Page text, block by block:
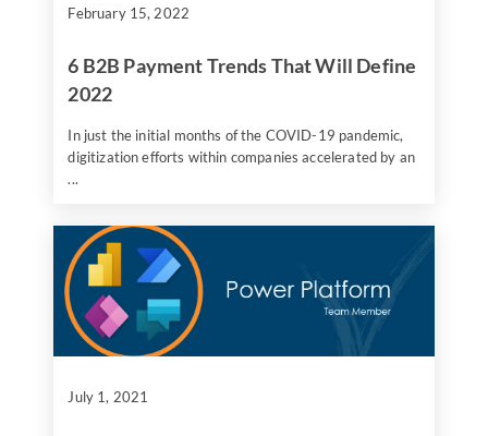
February 15, 2022
6 B2B Payment Trends That Will Define
2022
In just the initial months of the COVID-19 pandemic,
digitization efforts within companies accelerated by an
...
July 1, 2021